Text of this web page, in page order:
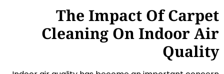
The Impact Of Carpet
Cleaning On Indoor Air
Quality